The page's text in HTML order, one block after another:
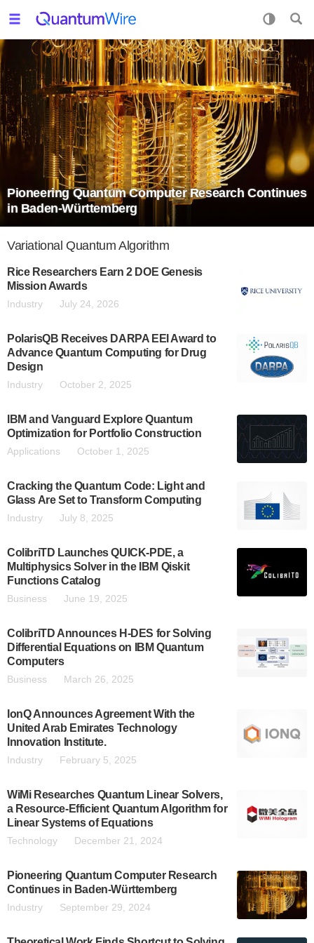
Pioneering Quantum Computer Research Continues
in Baden-Württemberg
Variational Quantum Algorithm
Rice Researchers Earn 2 DOE Genesis
Mission Awards
Industry July 24, 2026
PolarisQB Receives DARPA EEI Award to
Advance Quantum Computing for Drug
Design
Industry October 2, 2025
IBM and Vanguard Explore Quantum
Optimization for Portfolio Construction
Applications October 1, 2025
Cracking the Quantum Code: Light and
Glass Are Set to Transform Computing
Industry July 8, 2025
ColibriTD Launches QUICK-PDE, a
Multiphysics Solver in the IBM Qiskit
Functions Catalog
Business June 19, 2025
ColibriTD Announces H-DES for Solving
Differential Equations on IBM Quantum
Computers
Business March 26, 2025
IonQ Announces Agreement With the
United Arab Emirates Technology
Innovation Institute.
Industry February 5, 2025
WiMi Researches Quantum Linear Solvers,
a Resource-Efficient Quantum Algorithm for
Linear Systems of Equations
Technology December 21, 2024
Pioneering Quantum Computer Research
Continues in Baden-Württemberg
Industry September 29, 2024